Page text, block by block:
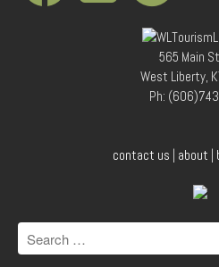
565 Main
West Liberty,
Ph:
contact us about